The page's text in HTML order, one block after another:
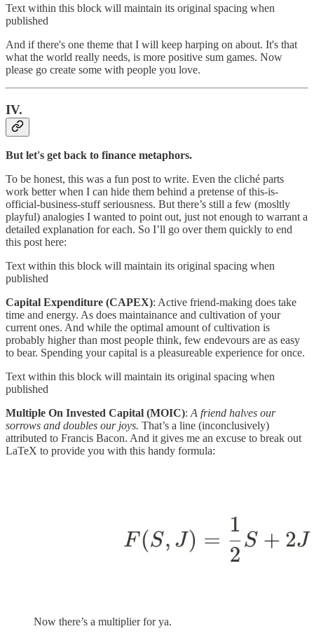
Text within this block will maintain its original spacing when
published
And if there's one theme that I will keep harping on about. It's that
what the world really needs, is more positive sum games. Now
please go create some with people you love.
IV.
But let's get back to finance metaphors.
To be honest, this was a fun post to write. Even the cliché parts
work better when I can hide them behind a pretense of this-is-
official-business-stuff seriousness. But there’s still a few (mosltly
playful) analogies I wanted to point out, just not enough to warrant a
detailed explanation for each. So I’ll go over them quickly to end
this post here:
Text within this block will maintain its original spacing when
published
Capital Expenditure (CAPEX): Active friend-making does take
time and energy. As does maintainance and cultivation of your
current ones. And while the optimal amount of cultivation is
probably higher than most people think, few endevours are as easy
to bear. Spending your capital is a pleasureable experience for once.
Text within this block will maintain its original spacing when
published
Multiple On Invested Capital (MOIC):A friend halves our
sorrows and doubles our joys. That’s a line (inconclusively)
attributed to Francis Bacon. And it gives me an excuse to break out
LaTeX to provide you with this handy formula:
Now there’s a multiplier for ya.